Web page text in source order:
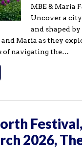
MBE & Maria
Uncover a
and shaped
and Maria as they
of navigating the…
2026,